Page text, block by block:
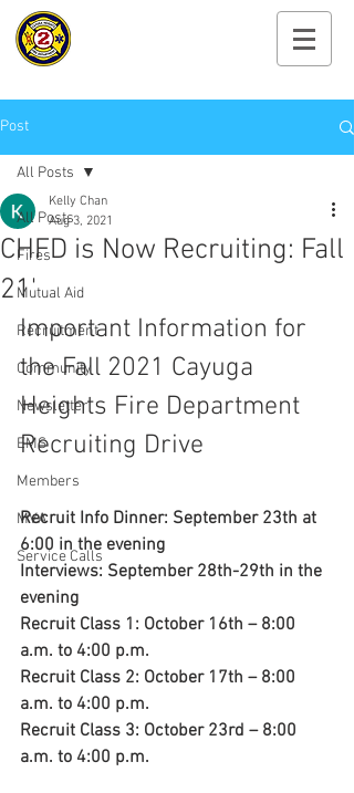
Post
All Posts
Fires
Mutual Aid
Recruitment
Community
Newsletter
EMS
Members
MVA
Service Calls
All Posts
CHFD is Now Recruiting: Fall
21'
Kelly Chan
Aug 3, 2021
Important Information for
the Fall 2021 Cayuga
Heights Fire Department
Recruiting Drive
Recruit Info Dinner: September 23th at
6:00 in the evening
Interviews: September 28th-29th in the
evening
Recruit Class 1: October 16th – 8:00
a.m. to 4:00 p.m.
Recruit Class 2: October 17th – 8:00
a.m. to 4:00 p.m.
Recruit Class 3: October 23rd – 8:00
a.m. to 4:00 p.m.